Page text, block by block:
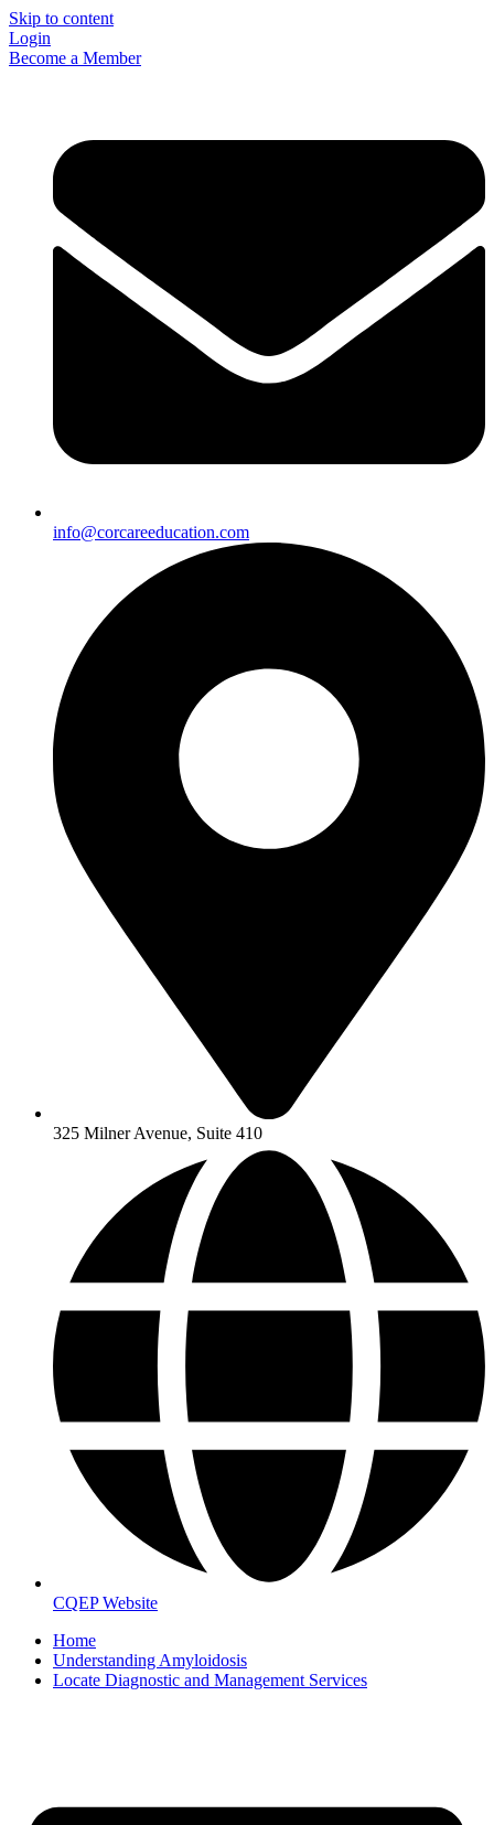
Skip to content
Login
Become a Member
info@corcareeducation.com
325 Milner Avenue, Suite 410
CQEP Website
Home
Understanding Amyloidosis
Locate Diagnostic and Management Services